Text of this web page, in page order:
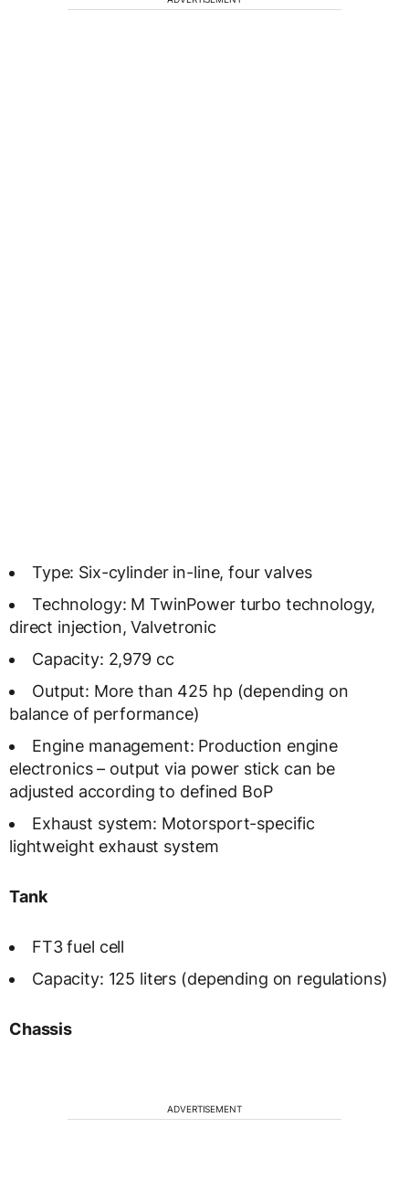
Type: Six-cylinder in-line, four valves
Technology: M TwinPower turbo technology,
direct injection, Valvetronic
Capacity: 2,979 cc
Output: More than 425 hp (depending on
balance of performance)
Engine management: Production engine
electronics – output via power stick can be
adjusted according to defined BoP
Exhaust system: Motorsport-specific
lightweight exhaust system
Tank
FT3 fuel cell
Capacity: 125 liters (depending on regulations)
Chassis
ADVERTISEMENT